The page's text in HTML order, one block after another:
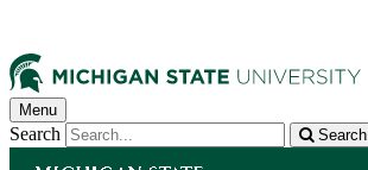
Menu
Search Search